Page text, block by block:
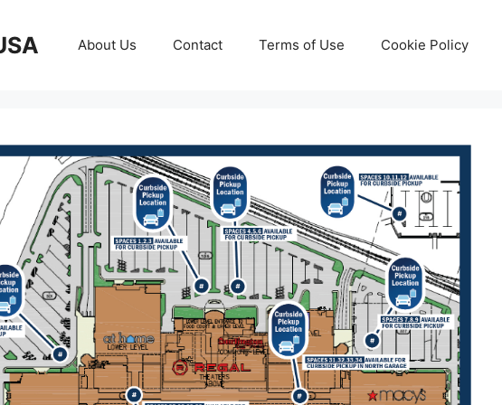
About Us Contact Terms of Use Cookie Policy